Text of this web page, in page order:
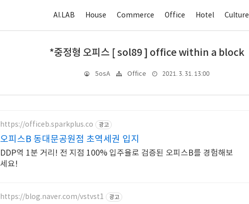
AI.LAB House Commerce Office Hotel Culture
*중정형 오피스 [ sol89 ] office within a block
5osA Office 2021. 3. 31. 13:00
https://officeb.sparkplus.co 광고
오피스B 동대문공원점 초역세권 입지
DDP역 1분 거리! 전 지점 100% 입주율로 검증된 오피스B를 경험해보
세요!
https://blog.naver.com/vstvst1 광고